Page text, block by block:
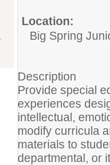
Location:
Big Spring
Description
Provide special
experiences
intellectual,
modify curricula
materials to
departmental, or